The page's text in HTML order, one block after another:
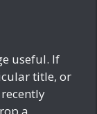
useful. If
title, or
a